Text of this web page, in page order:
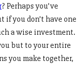
? Perhaps you’ve
if you don’t have one
a wise investment.
but to your entire
you make together,